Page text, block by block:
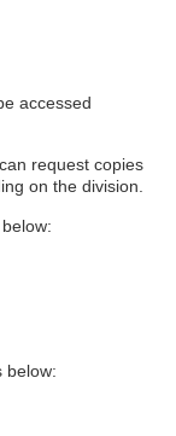
accessed
request copies
on the division.
below: